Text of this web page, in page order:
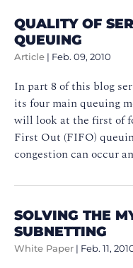
QUALITY OF
QUEUING
Article | Feb. 09, 2010
In part 8 of this blog
its four main queuing
will look at the first of
First Out (FIFO)
congestion can occur
SOLVING THE
SUBNETTING
White Paper | Feb. 11,